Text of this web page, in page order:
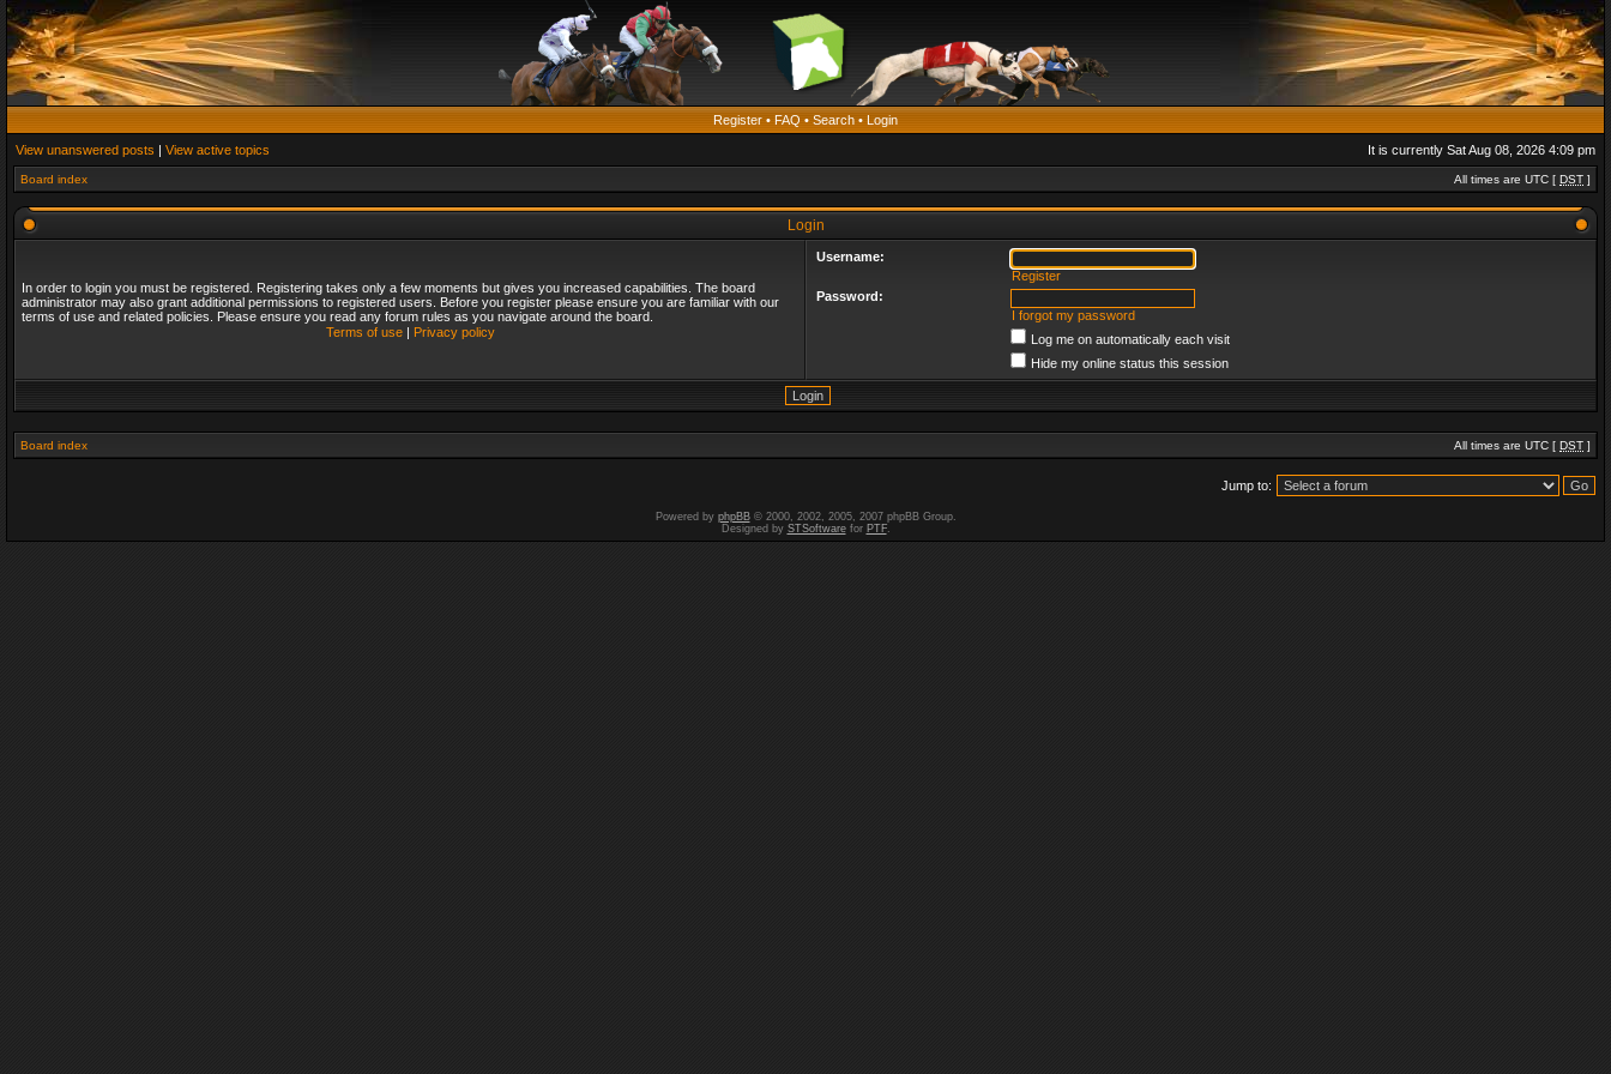
Register • FAQ • Search • Login
View unanswered posts | View active topics It is currently Sat Aug 08, 2026 4:09 pm
Board index All times are UTC [ DST ]
Login
In order to login you must be registered. Registering takes only a few moments but gives you increased capabilities. The board
administrator may also grant additional permissions to registered users. Before you register please ensure you are familiar with our
terms of use and related policies. Please ensure you read any forum rules as you navigate around the board.
Terms of use| Privacy policy
Username:
Register
Password:
I forgot my password
Log me on automatically each visit
Hide my online status this session
Board index All times are UTC [ DST ]
Jump to:
Powered by phpBB© 2000, 2002, 2005, 2007 phpBB Group.
Designed by STSoftwarefor PTF.